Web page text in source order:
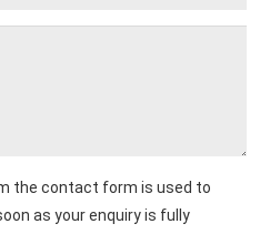
the contact form is used to
as your enquiry is fully